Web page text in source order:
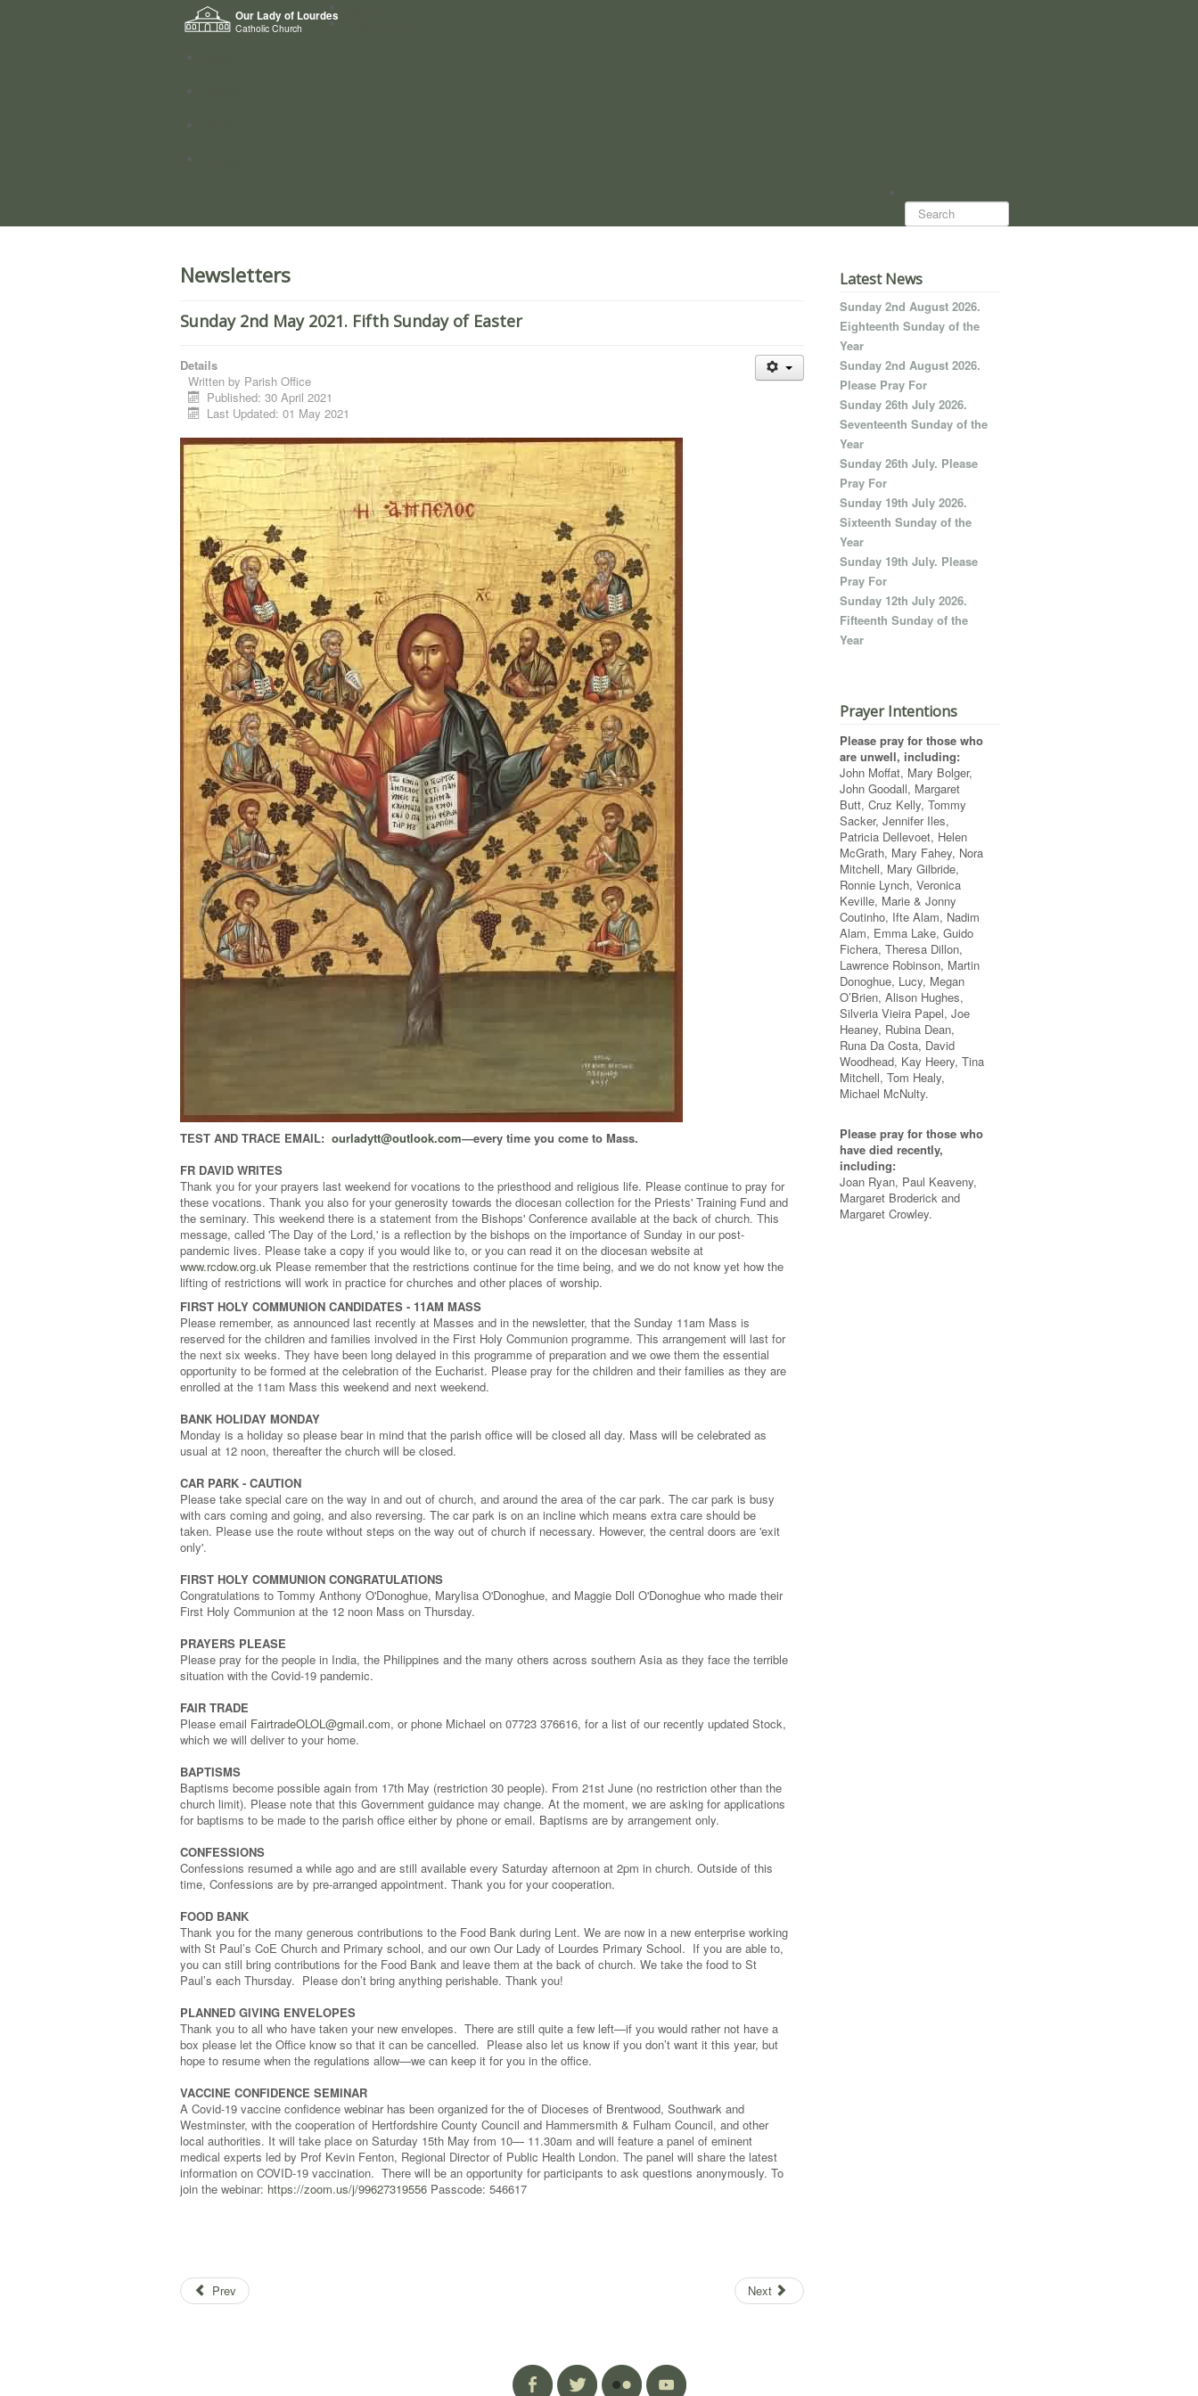
Our Lady of Lourdes
Catholic Church
Search...
Newsletters
Sunday 2nd May 2021. Fifth Sunday of Easter
Details
Written by Parish Office
Published: 30 April 2021
Last Updated: 01 May 2021
TEST AND TRACE EMAIL: ourladytt@outlook.com—every time you come to Mass.
FR DAVID WRITES
Thank you for your prayers last weekend for vocations to the priesthood and religious life. Please continue to pray for
these vocations. Thank you also for your generosity towards the diocesan collection for the Priests' Training Fund and
the seminary. This weekend there is a statement from the Bishops' Conference available at the back of church. This
message, called 'The Day of the Lord,' is a reflection by the bishops on the importance of Sunday in our post-
pandemic lives. Please take a copy if you would like to, or you can read it on the diocesan website at
www.rcdow.org.uk Please remember that the restrictions continue for the time being, and we do not know yet how the
lifting of restrictions will work in practice for churches and other places of worship.
FIRST HOLY COMMUNION CANDIDATES - 11AM MASS
Please remember, as announced last recently at Masses and in the newsletter, that the Sunday 11am Mass is
reserved for the children and families involved in the First Holy Communion programme. This arrangement will last for
the next six weeks. They have been long delayed in this programme of preparation and we owe them the essential
opportunity to be formed at the celebration of the Eucharist. Please pray for the children and their families as they are
enrolled at the 11am Mass this weekend and next weekend.
BANK HOLIDAY MONDAY
Monday is a holiday so please bear in mind that the parish office will be closed all day. Mass will be celebrated as
usual at 12 noon, thereafter the church will be closed.
CAR PARK - CAUTION
Please take special care on the way in and out of church, and around the area of the car park. The car park is busy
with cars coming and going, and also reversing. The car park is on an incline which means extra care should be
taken. Please use the route without steps on the way out of church if necessary. However, the central doors are 'exit
only'.
FIRST HOLY COMMUNION CONGRATULATIONS
Congratulations to Tommy Anthony O'Donoghue, Marylisa O'Donoghue, and Maggie Doll O'Donoghue who made their
First Holy Communion at the 12 noon Mass on Thursday.
PRAYERS PLEASE
Please pray for the people in India, the Philippines and the many others across southern Asia as they face the terrible
situation with the Covid-19 pandemic.
FAIR TRADE
Please email FairtradeOLOL@gmail.com, or phone Michael on 07723 376616, for a list of our recently updated Stock,
which we will deliver to your home.
BAPTISMS
Baptisms become possible again from 17th May (restriction 30 people). From 21st June (no restriction other than the
church limit). Please note that this Government guidance may change. At the moment, we are asking for applications
for baptisms to be made to the parish office either by phone or email. Baptisms are by arrangement only.
CONFESSIONS
Confessions resumed a while ago and are still available every Saturday afternoon at 2pm in church. Outside of this
time, Confessions are by pre-arranged appointment. Thank you for your cooperation.
FOOD BANK
Thank you for the many generous contributions to the Food Bank during Lent. We are now in a new enterprise working
with St Paul’s CoE Church and Primary school, and our own Our Lady of Lourdes Primary School. If you are able to,
you can still bring contributions for the Food Bank and leave them at the back of church. We take the food to St
Paul’s each Thursday. Please don’t bring anything perishable. Thank you!
PLANNED GIVING ENVELOPES
Thank you to all who have taken your new envelopes. There are still quite a few left—if you would rather not have a
box please let the Office know so that it can be cancelled. Please also let us know if you don’t want it this year, but
hope to resume when the regulations allow—we can keep it for you in the office.
VACCINE CONFIDENCE SEMINAR
A Covid-19 vaccine confidence webinar has been organized for the of Dioceses of Brentwood, Southwark and
Westminster, with the cooperation of Hertfordshire County Council and Hammersmith & Fulham Council, and other
local authorities. It will take place on Saturday 15th May from 10— 11.30am and will feature a panel of eminent
medical experts led by Prof Kevin Fenton, Regional Director of Public Health London. The panel will share the latest
information on COVID-19 vaccination. There will be an opportunity for participants to ask questions anonymously. To
join the webinar: https://zoom.us/j/99627319556 Passcode: 546617
Prev Next
Latest News
Sunday 2nd August 2026.
Eighteenth Sunday of the
Year
Sunday 2nd August 2026.
Please Pray For
Sunday 26th July 2026.
Seventeenth Sunday of the
Year
Sunday 26th July. Please
Pray For
Sunday 19th July 2026.
Sixteenth Sunday of the
Year
Sunday 19th July. Please
Pray For
Sunday 12th July 2026.
Fifteenth Sunday of the
Year
Prayer Intentions
Please pray for those who
are unwell, including:
John Moffat, Mary Bolger,
John Goodall, Margaret
Butt, Cruz Kelly, Tommy
Sacker, Jennifer Iles,
Patricia Dellevoet, Helen
McGrath, Mary Fahey, Nora
Mitchell, Mary Gilbride,
Ronnie Lynch, Veronica
Keville, Marie & Jonny
Coutinho, Ifte Alam, Nadim
Alam, Emma Lake, Guido
Fichera, Theresa Dillon,
Lawrence Robinson, Martin
Donoghue, Lucy, Megan
O’Brien, Alison Hughes,
Silveria Vieira Papel, Joe
Heaney, Rubina Dean,
Runa Da Costa, David
Woodhead, Kay Heery, Tina
Mitchell, Tom Healy,
Michael McNulty.
Please pray for those who
have died recently,
including:
Joan Ryan, Paul Keaveny,
Margaret Broderick and
Margaret Crowley.